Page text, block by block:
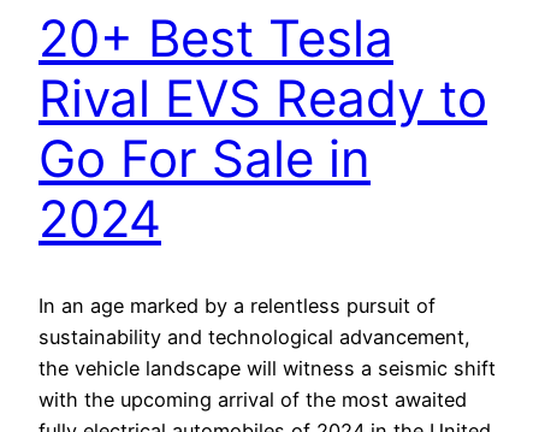
20+ Best Tesla
Rival EVS Ready to
Go For Sale in
2024
In an age marked by a relentless pursuit of
sustainability and technological advancement,
the vehicle landscape will witness a seismic shift
with the upcoming arrival of the most awaited